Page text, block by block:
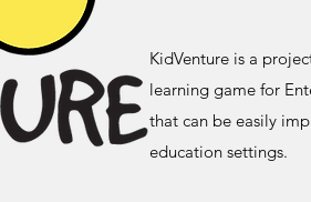
KidVenture is a
learning game for
that can be easily
education settings.